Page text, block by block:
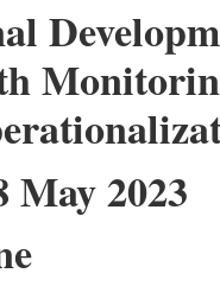
May 2023